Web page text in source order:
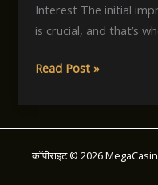
Interest The initial
is crucial, and that’s
Crafting
Your
awesome
Read Post »
कॉपीराइट © 2026